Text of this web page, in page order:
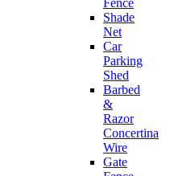
Shade
Net
Car
Parking
Shed
Barbed
&
Razor
Concertina
Wire
Gate